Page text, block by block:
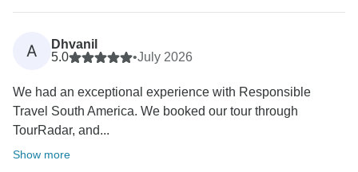
A
Dhvanil
5.0
•July 2026
We had an exceptional experience with Responsible
Travel South America. We booked our tour through
TourRadar, and...
Show more